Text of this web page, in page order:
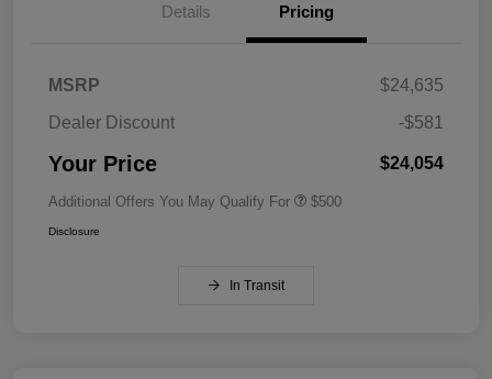
Details Pricing
MSRP
$24,635
Dealer Discount
-$581
Your Price $24,054
Additional Offers You May Qualify For $500
Disclosure
In Transit